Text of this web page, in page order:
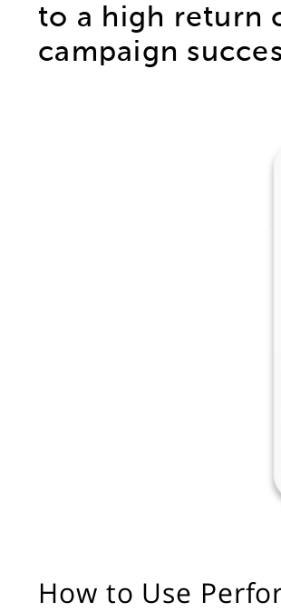
to a high return
campaign
How to Use